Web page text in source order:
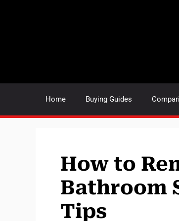
Home Buying Guides
How to
Bathroom
Tips